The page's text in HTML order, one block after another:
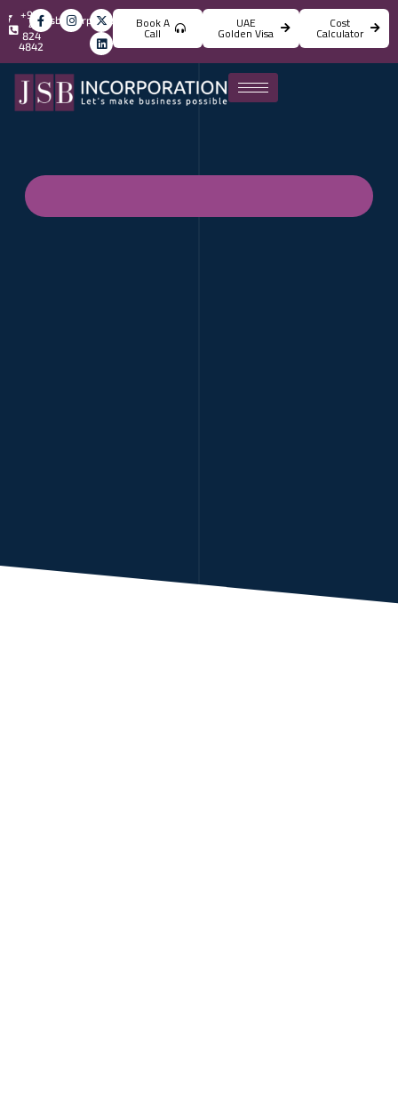
info@jsbincorporation.com
+971
4
824
4842
Book A
Call
UAE
Golden Visa
Cost
Calculator